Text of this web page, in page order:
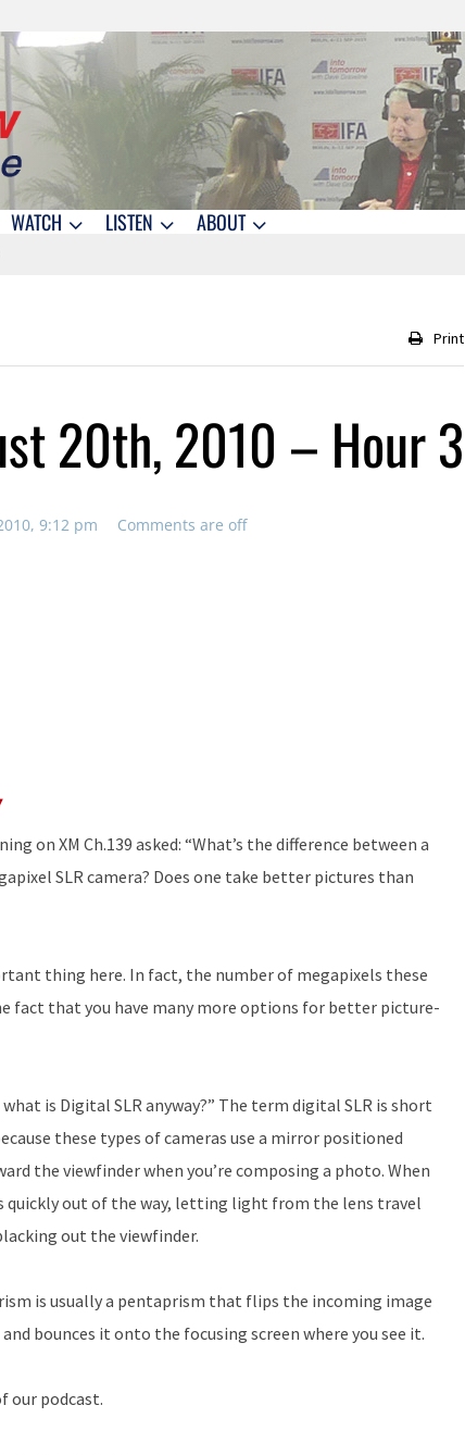
WATCH LISTEN ABOUT
Print
20th, 2010 – Hour 3
9:12 pm Comments are off
on XM Ch.139 asked: “What’s the difference between a
SLR camera? Does one take better pictures than
thing here. In fact, the number of megapixels these
fact that you have many more options for better picture-
is Digital SLR anyway?” The term digital SLR is short
these types of cameras use a mirror positioned
the viewfinder when you’re composing a photo. When
quickly out of the way, letting light from the lens travel
out the viewfinder.
is usually a pentaprism that flips the incoming image
bounces it onto the focusing screen where you see it.
our podcast.